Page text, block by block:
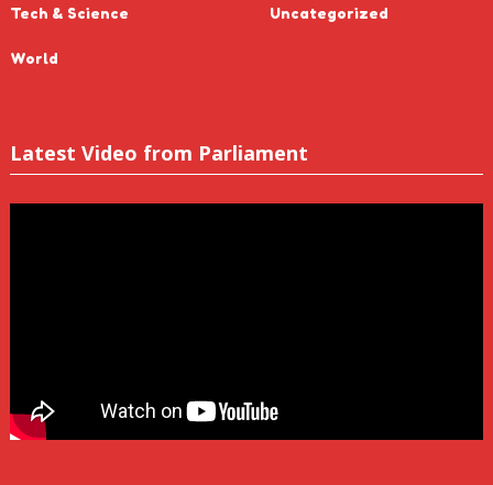
Tech & Science Uncategorized
World
Latest Video from Parliament